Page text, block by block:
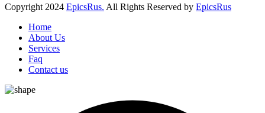
Copyright 2024 EpicsRus. All Rights Reserved by EpicsRus
Home
About Us
Services
Faq
Contact us